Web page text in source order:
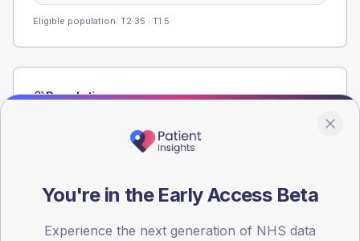
Eligible population: T2 35 · T1 5
Population
registrations dataset.
You're in the Early Access Beta
Experience the next generation of NHS data